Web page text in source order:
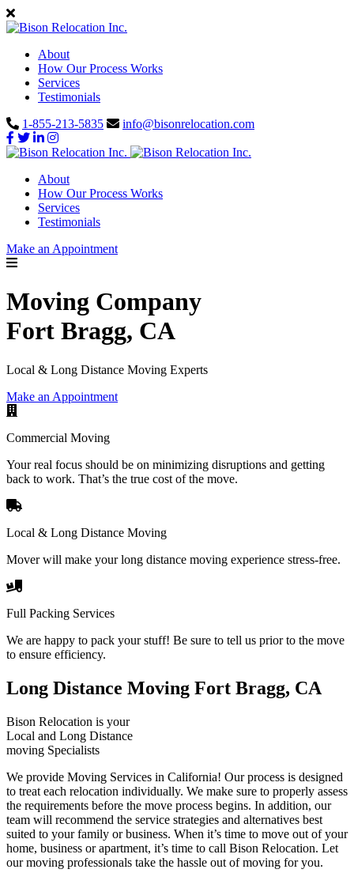
About
How Our Process Works
Services
Testimonials
1-855-213-5835
info@bisonrelocation.com
About
How Our Process Works
Services
Testimonials
Make an Appointment
Moving Company
Fort Bragg, CA
Local & Long Distance Moving Experts
Make an Appointment
Commercial Moving
Your real focus should be on minimizing disruptions and getting
back to work. That’s the true cost of the move.
Local & Long Distance Moving
Mover will make your long distance moving experience stress-free.
Full Packing Services
We are happy to pack your stuff! Be sure to tell us prior to the move
to ensure efficiency.
Long Distance Moving Fort Bragg, CA
Bison Relocation is your
Local and Long Distance
moving Specialists
We provide Moving Services in California! Our process is designed
to treat each relocation individually. We make sure to properly assess
the requirements before the move process begins. In addition, our
team will recommend the service strategies and alternatives best
suited to your family or business. When it’s time to move out of your
home, business or apartment, it’s time to call Bison Relocation. Let
our moving professionals take the hassle out of moving for you.